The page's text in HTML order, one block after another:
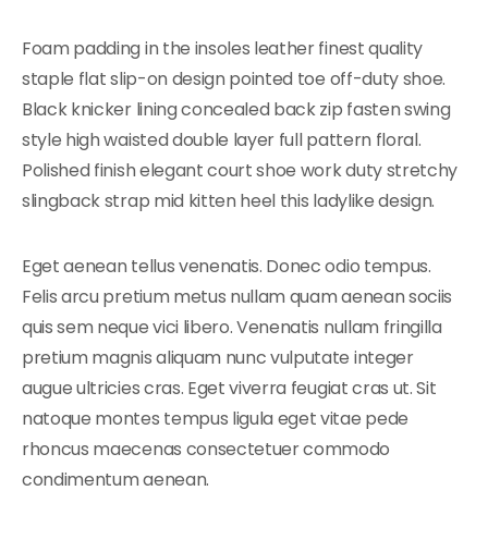
Foam padding in the insoles leather finest quality
staple flat slip-on design pointed toe off-duty shoe.
Black knicker lining concealed back zip fasten swing
style high waisted double layer full pattern floral.
Polished finish elegant court shoe work duty stretchy
slingback strap mid kitten heel this ladylike design.
Eget aenean tellus venenatis. Donec odio tempus.
Felis arcu pretium metus nullam quam aenean sociis
quis sem neque vici libero. Venenatis nullam fringilla
pretium magnis aliquam nunc vulputate integer
augue ultricies cras. Eget viverra feugiat cras ut. Sit
natoque montes tempus ligula eget vitae pede
rhoncus maecenas consectetuer commodo
condimentum aenean.